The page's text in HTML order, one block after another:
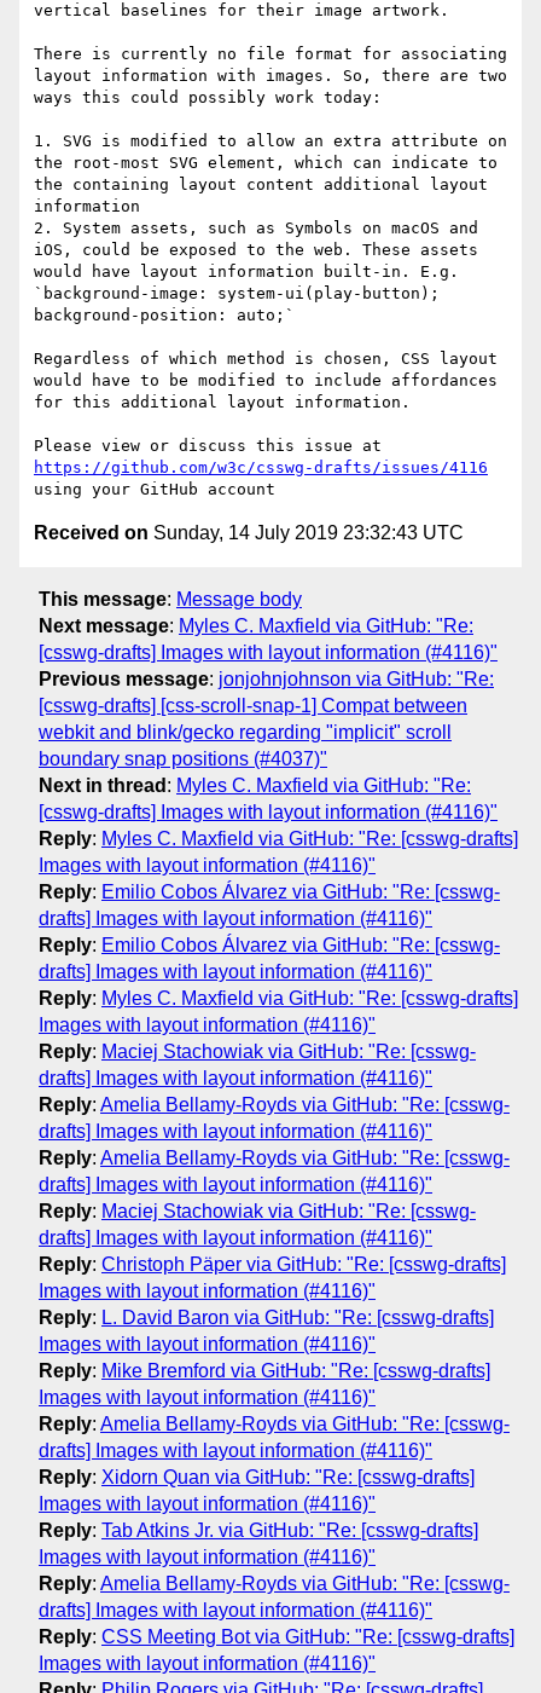
vertical baselines for their image artwork.
There is currently no file format for associating
layout information with images. So, there are two
ways this could possibly work today:
1. SVG is modified to allow an extra attribute on
the root-most SVG element, which can indicate to
the containing layout content additional layout
information
2. System assets, such as Symbols on macOS and
iOS, could be exposed to the web. These assets
would have layout information built-in. E.g.
`background-image: system-ui(play-button);
background-position: auto;`
Regardless of which method is chosen, CSS layout
would have to be modified to include affordances
for this additional layout information.
https://github.com/w3c/csswg-drafts/issues/4116
Received on Sunday, 14 July 2019 23:32:43 UTC
This message: Message body
Next message: Myles C. Maxfield via GitHub: "Re:
[csswg-drafts] Images with layout information (#4116)"
Previous message: jonjohnjohnson via GitHub: "Re:
[csswg-drafts] [css-scroll-snap-1] Compat between
webkit and blink/gecko regarding "implicit" scroll
boundary snap positions (#4037)"
Next in thread : Myles C. Maxfield via GitHub: "Re:
[csswg-drafts] Images with layout information (#4116)"
Reply: Myles C. Maxfield via GitHub: "Re: [csswg-drafts]
Images with layout information (#4116)"
Reply: Emilio Cobos Álvarez via GitHub: "Re: [csswg-
drafts] Images with layout information (#4116)"
Reply: Emilio Cobos Álvarez via GitHub: "Re: [csswg-
drafts] Images with layout information (#4116)"
Reply: Myles C. Maxfield via GitHub: "Re: [csswg-drafts]
Images with layout information (#4116)"
Reply: Maciej Stachowiak via GitHub: "Re: [csswg-
drafts] Images with layout information (#4116)"
Reply: Amelia Bellamy-Royds via GitHub: "Re: [csswg-
drafts] Images with layout information (#4116)"
Reply: Amelia Bellamy-Royds via GitHub: "Re: [csswg-
drafts] Images with layout information (#4116)"
Reply: Maciej Stachowiak via GitHub: "Re: [csswg-
drafts] Images with layout information (#4116)"
Reply: Christoph Päper via GitHub: "Re: [csswg-drafts]
Images with layout information (#4116)"
Reply: L. David Baron via GitHub: "Re: [csswg-drafts]
Images with layout information (#4116)"
Reply: Mike Bremford via GitHub: "Re: [csswg-drafts]
Images with layout information (#4116)"
Reply: Amelia Bellamy-Royds via GitHub: "Re: [csswg-
drafts] Images with layout information (#4116)"
Reply: Xidorn Quan via GitHub: "Re: [csswg-drafts]
Images with layout information (#4116)"
Reply: Tab Atkins Jr. via GitHub: "Re: [csswg-drafts]
Images with layout information (#4116)"
Reply: Amelia Bellamy-Royds via GitHub: "Re: [csswg-
drafts] Images with layout information (#4116)"
Reply: CSS Meeting Bot via GitHub: "Re: [csswg-drafts]
Images with layout information (#4116)"